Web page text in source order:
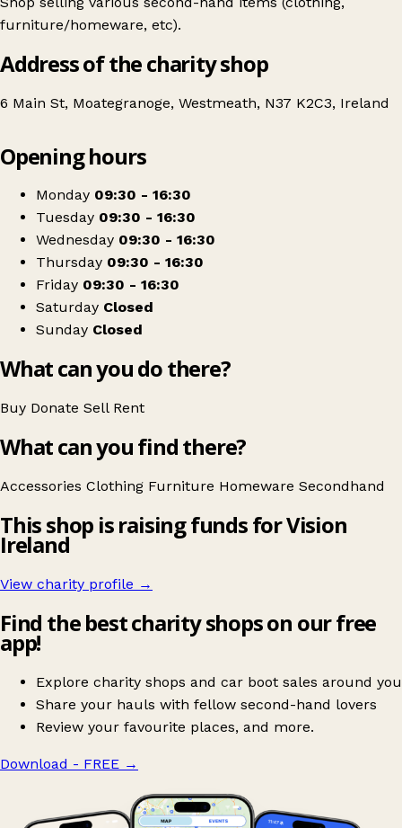
furniture/homeware, etc).
Address of the charity shop
6 Main St, Moategranoge, Westmeath, N37 K2C3, Ireland
NCBI
Opening hours
Monday 09:30 - 16:30
Tuesday 09:30 - 16:30
Wednesday 09:30 - 16:30
Thursday 09:30 - 16:30
Friday 09:30 - 16:30
Saturday Closed
Sunday Closed
What can you do there?
Buy Donate Sell Rent
What can you find there?
Accessories Clothing Furniture Homeware Secondhand
This shop is raising funds for Vision
Ireland
View charity profile →
Find the best charity shops on our free
app!
Explore charity shops and car boot sales around you
Share your hauls with fellow second-hand lovers
Review your favourite places, and more.
Download - FREE →